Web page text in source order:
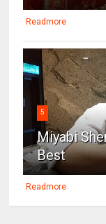
Readmore
5
Miyabi
Best
Readmore